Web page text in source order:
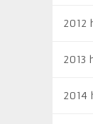
2012
2013
2014